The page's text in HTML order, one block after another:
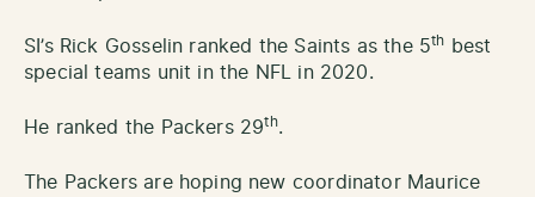
SI’s Rick Gosselin ranked the Saints as the 5th
best
special teams unit in the NFL in 2020.
He ranked the Packers 29th.
The Packers are hoping new coordinator Maurice